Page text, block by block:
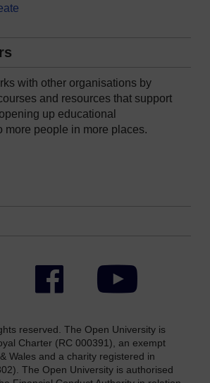
with other organisations by
and resources that support
up educational
more people in more places.
Facebook YouTube
reserved. The Open University is
Charter (RC 000391), an exempt
Wales and a charity registered in
The Open University is authorised